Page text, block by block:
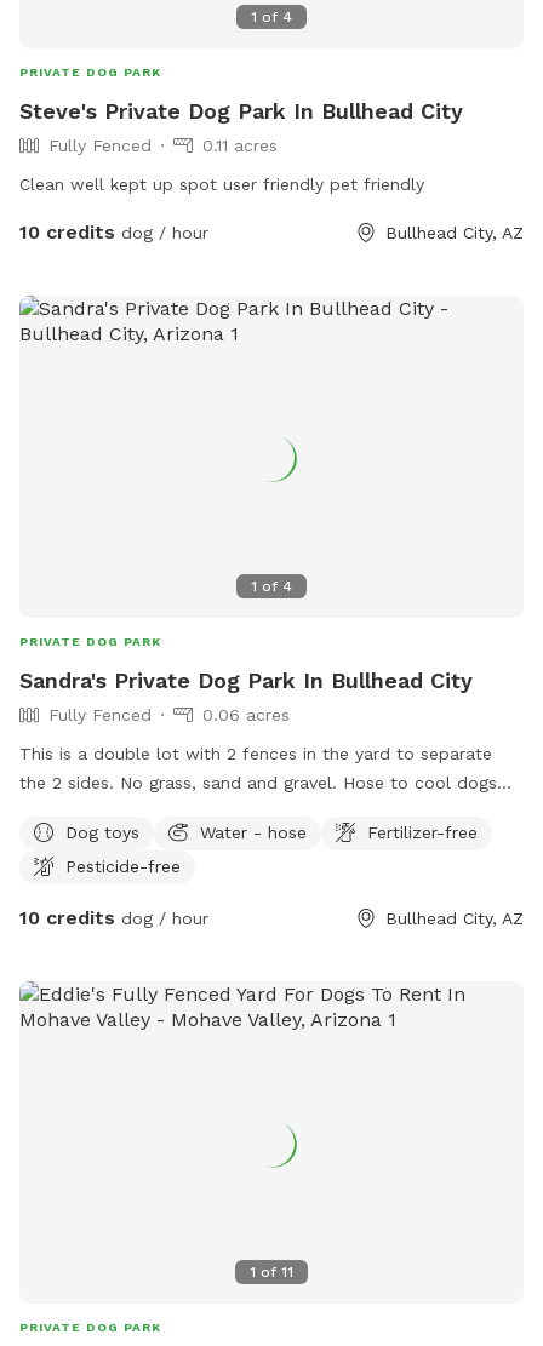
1 of 4
PRIVATE DOG PARK
Steve's Private Dog Park In Bullhead City
Fully Fenced
0.11 acres
Clean well kept up spot user friendly pet friendly
10 credits dog / hour Bullhead City, AZ
1 of 4
PRIVATE DOG PARK
Sandra's Private Dog Park In Bullhead City
Fully Fenced
0.06 acres
This is a double lot with 2 fences in the yard to separate
the 2 sides. No grass, sand and gravel. Hose to cool dogs
Dog toys
Water - hose
Fertilizer-free
Pesticide-free
10 credits dog / hour Bullhead City, AZ
1 of 11
PRIVATE DOG PARK